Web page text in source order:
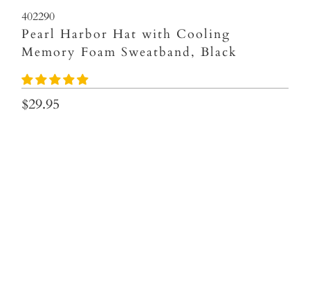
402290
Pearl Harbor Hat with Cooling
Memory Foam Sweatband, Black
$29.95